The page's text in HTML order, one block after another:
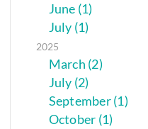
June (1)
July (1)
2025
March (2)
July (2)
September (1)
October (1)